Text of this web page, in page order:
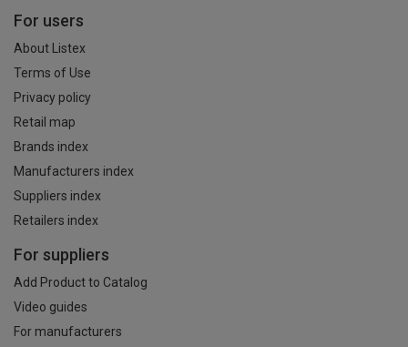
For users
About Listex
Terms of Use
Privacy policy
Retail map
Brands index
Manufacturers index
Suppliers index
Retailers index
For suppliers
Add Product to Catalog
Video guides
For manufacturers